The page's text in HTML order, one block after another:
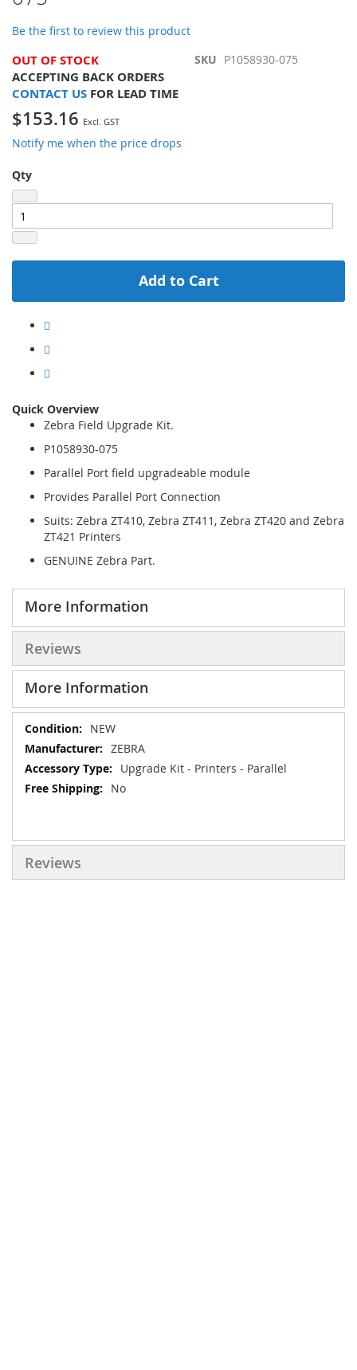
the
images
Be the first to review this product
OUT OF STOCK
ACCEPTING BACK ORDERS
CONTACT US FOR LEAD TIME
SKU P1058930-075
$153.16
Notify me when the price drops
Qty
Add to Cart
Quick Overview
Zebra Field Upgrade Kit.
P1058930-075
Parallel Port field upgradeable module
Provides Parallel Port Connection
Suits: Zebra ZT410, Zebra ZT411, Zebra ZT420 and Zebra
ZT421 Printers
GENUINE Zebra Part.
More Information
Reviews
More Information
More
Information
NEW
ZEBRA
Upgrade Kit - Printers - Parallel
No
Reviews